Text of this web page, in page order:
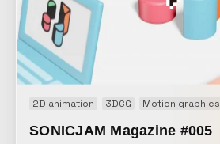
2D animation 3DCG Motion graphics
SONICJAM Magazine #005